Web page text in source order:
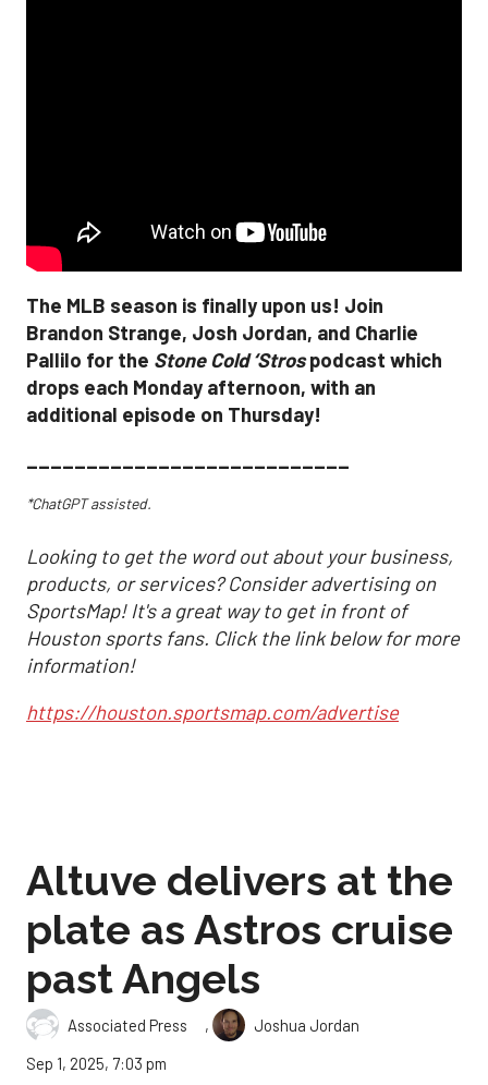
The MLB season is finally upon us! Join
Brandon Strange, Josh Jordan, and Charlie
Pallilo for the Stone Cold ‘Strospodcast which
drops each Monday afternoon, with an
additional episode on Thursday!
___________________________
*ChatGPT assisted.
Looking to get the word out about your business,
products, or services? Consider advertising on
SportsMap! It's a great way to get in front of
Houston sports fans. Click the link below for more
information!
https://houston.sportsmap.com/advertise
Altuve delivers at the
plate as Astros cruise
past Angels
Associated Press ,
Joshua Jordan
Sep 1, 2025, 7:03 pm